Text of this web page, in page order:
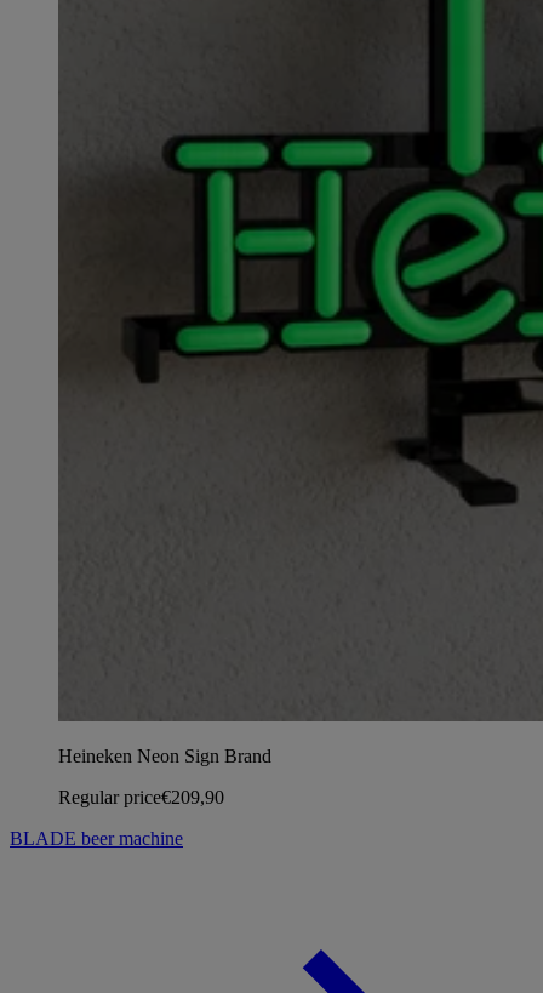
Heineken Neon Sign Brand
Regular price€209,90
BLADE beer machine